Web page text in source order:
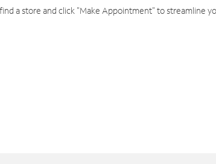
a store and click "Make Appointment" to streamline